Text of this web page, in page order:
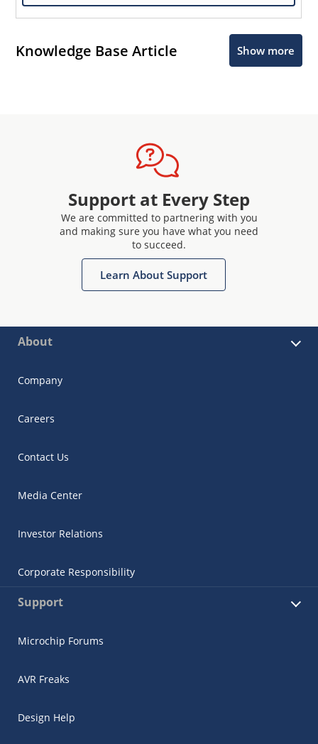
Knowledge Base Article Show more
Support at Every Step
We are committed to partnering with you
and making sure you have what you need
to succeed.
Learn About Support
About
Company
Careers
Contact Us
Media Center
Investor Relations
Corporate Responsibility
Support
Microchip Forums
AVR Freaks
Design Help